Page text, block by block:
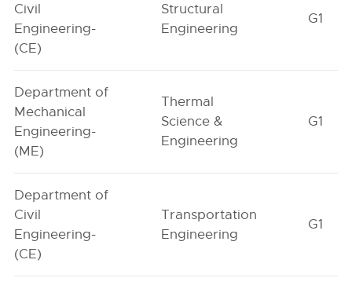
Civil
Engineering-
(CE)
Structural
Engineering
G1
Department of
Mechanical
Engineering-
(ME)
Thermal
Science &
Engineering
G1
Department of
Civil
Engineering-
(CE)
Transportation
Engineering
G1